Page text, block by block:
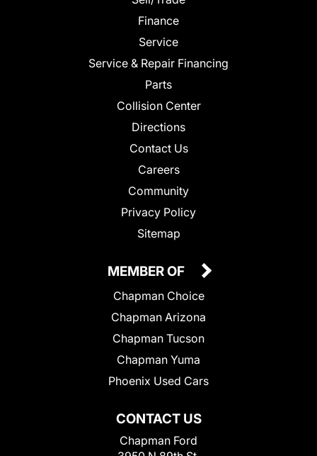
Finance
Service
Service & Repair Financing
Parts
Collision Center
Directions
Contact Us
Careers
Community
Privacy Policy
Sitemap
CONTACT US
Chapman Ford
MEMBER OF
Chapman Choice
Chapman Arizona
Chapman Tucson
Chapman Yuma
Phoenix Used Cars